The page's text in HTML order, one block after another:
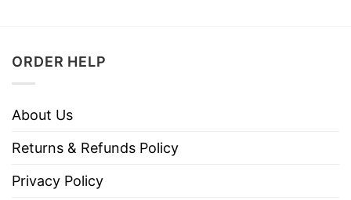
ORDER HELP
About Us
Returns & Refunds Policy
Privacy Policy